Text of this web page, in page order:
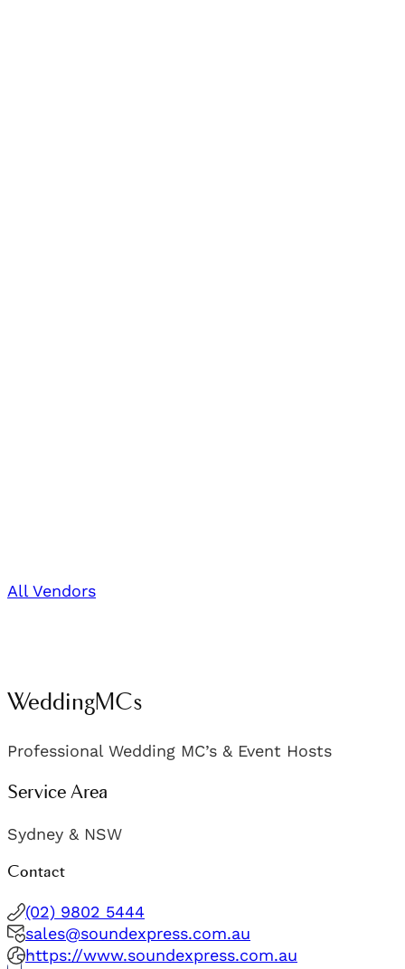
All Vendors
WeddingMCs
Professional Wedding MC’s & Event Hosts
Service Area
Sydney & NSW
Contact
(02) 9802 5444
sales@soundexpress.com.au
https://www.soundexpress.com.au